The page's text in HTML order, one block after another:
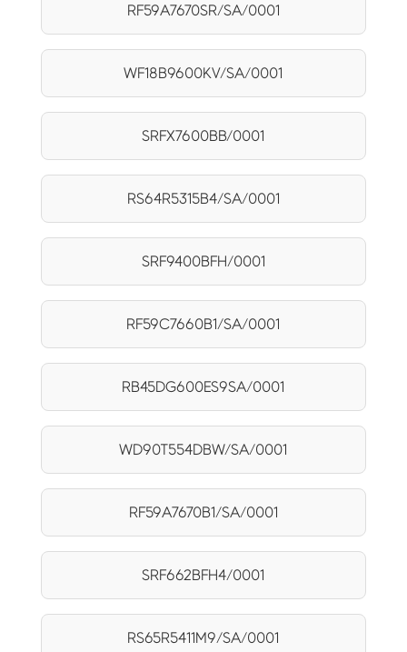
RF59A7670SR/SA/0001
WF18B9600KV/SA/0001
SRFX7600BB/0001
RS64R5315B4/SA/0001
SRF9400BFH/0001
RF59C7660B1/SA/0001
RB45DG600ES9SA/0001
WD90T554DBW/SA/0001
RF59A7670B1/SA/0001
SRF662BFH4/0001
RS65R5411M9/SA/0001